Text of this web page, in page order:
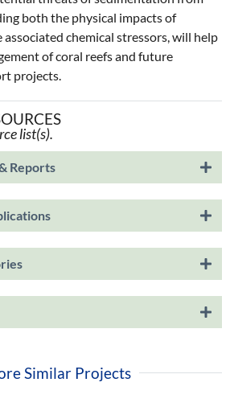
both the physical impacts of
chemical stressors, will help
of coral reefs and future
projects.
list(s).
Reports
Similar Projects